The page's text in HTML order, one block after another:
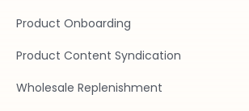
Product Onboarding
Product Content Syndication
Wholesale Replenishment